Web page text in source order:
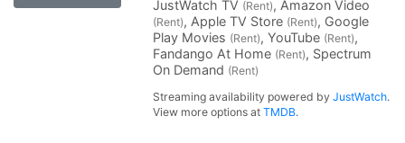
JustWatch TV (Rent), Amazon Video
(Rent), Apple TV Store (Rent), Google
Play Movies (Rent), YouTube (Rent),
Fandango At Home (Rent), Spectrum
On Demand (Rent)
Streaming availability powered byJustWatch.
View more options atTMDB.